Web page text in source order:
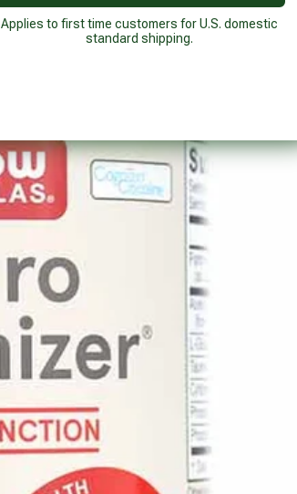
Applies to first time customers for U.S. domestic
standard shipping.